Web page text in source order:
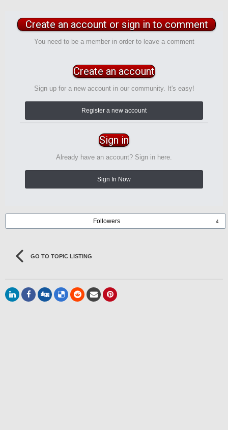
Create an account or sign in to comment
You need to be a member in order to leave a comment
Create an account
Sign up for a new account in our community. It's easy!
Register a new account
Sign in
Already have an account? Sign in here.
Sign In Now
Followers 4
GO TO TOPIC LISTING